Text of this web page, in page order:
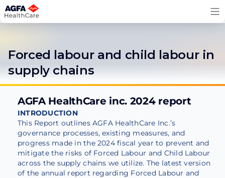
Skip
to
Forced labour and child labour in
supply chains
AGFA HealthCare inc. 2024 report
INTRODUCTION
This Report outlines AGFA HealthCare Inc.’s
governance processes, existing measures, and
progress made in the 2024 fiscal year to prevent and
mitigate the risks of Forced Labour and Child Labour
across the supply chains we utilize. The latest version
of the annual report regarding Forced Labour and